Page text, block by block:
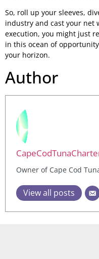
So, roll up your sleeves,
industry and cast your net
execution, you might just
in this ocean of
your horizon.
Author
Owner of Cape Cod
View all posts